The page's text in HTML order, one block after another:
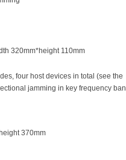
320mm*height 110mm
four host devices in total (see the
jamming in key frequency
370mm